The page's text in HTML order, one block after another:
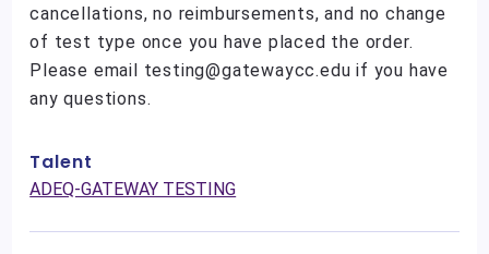
cancellations, no reimbursements, and no change
of test type once you have placed the order.
Please email testing@gatewaycc.edu if you have
any questions.
Talent
ADEQ-GATEWAY TESTING